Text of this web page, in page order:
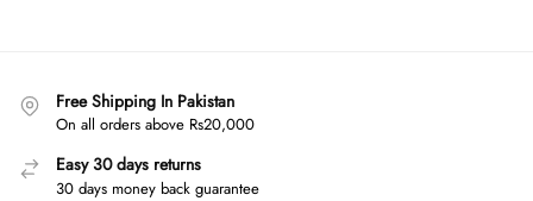
Free Shipping In Pakistan
On all orders above Rs20,000
Easy 30 days returns
30 days money back guarantee